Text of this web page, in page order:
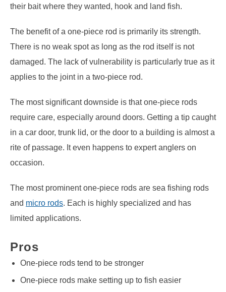
their bait where they wanted, hook and land fish.
The benefit of a one-piece rod is primarily its strength.
There is no weak spot as long as the rod itself is not
damaged. The lack of vulnerability is particularly true as it
applies to the joint in a two-piece rod.
The most significant downside is that one-piece rods
require care, especially around doors. Getting a tip caught
in a car door, trunk lid, or the door to a building is almost a
rite of passage. It even happens to expert anglers on
occasion.
The most prominent one-piece rods are sea fishing rods
and micro rods. Each is highly specialized and has
limited applications.
Pros
One-piece rods tend to be stronger
One-piece rods make setting up to fish easier